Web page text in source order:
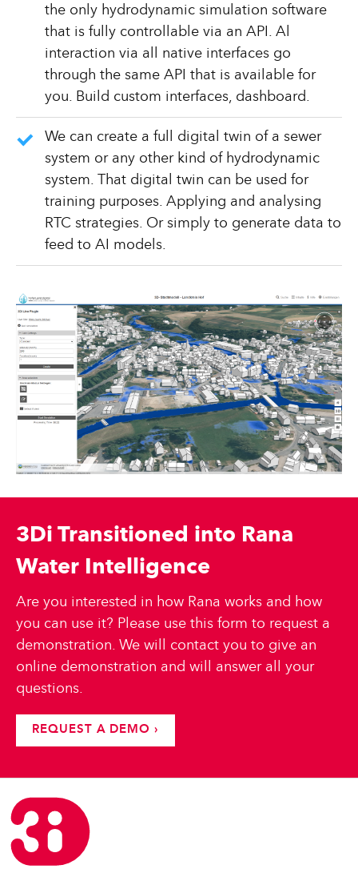
the only hydrodynamic simulation software
that is fully controllable via an API. Al
interaction via all native interfaces go
through the same API that is available for
you. Build custom interfaces, dashboard.
We can create a full digital twin of a sewer
system or any other kind of hydrodynamic
system. That digital twin can be used for
training purposes. Applying and analysing
RTC strategies. Or simply to generate data to
feed to AI models.
3Di Transitioned into Rana
Water Intelligence
Are you interested in how Rana works and how
you can use it? Please use this form to request a
demonstration. We will contact you to give an
online demonstration and will answer all your
questions.
REQUEST A DEMO ›